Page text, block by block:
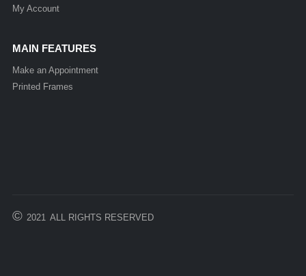
My Account
MAIN FEATURES
Make an Appointment
Printed Frames
© 2021 ALL RIGHTS RESERVED